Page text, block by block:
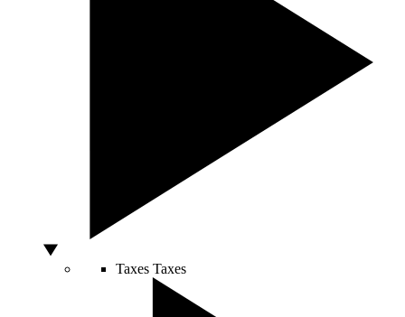
Taxes Taxes